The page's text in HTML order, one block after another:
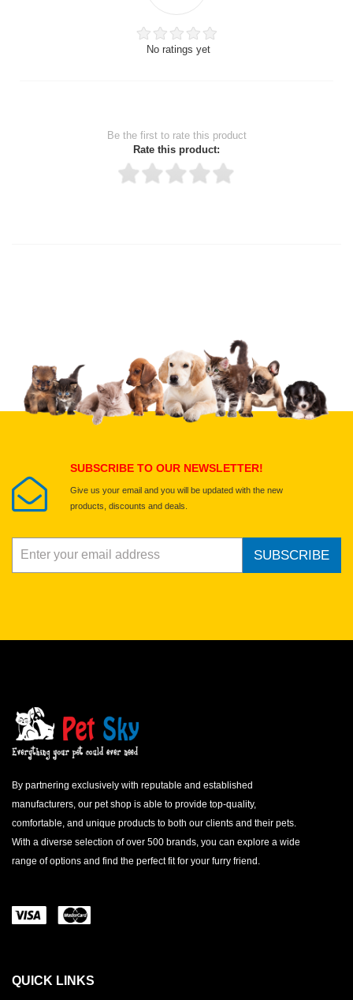
No ratings yet
Be the first to rate this product
Rate this product:
Upload images of this product
Select images
SUBSCRIBE TO OUR NEWSLETTER!
Give us your email and you will be updated with the new
products, discounts and deals.
SUBSCRIBE
By partnering exclusively with reputable and established
manufacturers, our pet shop is able to provide top-quality,
comfortable, and unique products to both our clients and their pets.
With a diverse selection of over 500 brands, you can explore a wide
range of options and find the perfect fit for your furry friend.
QUICK LINKS